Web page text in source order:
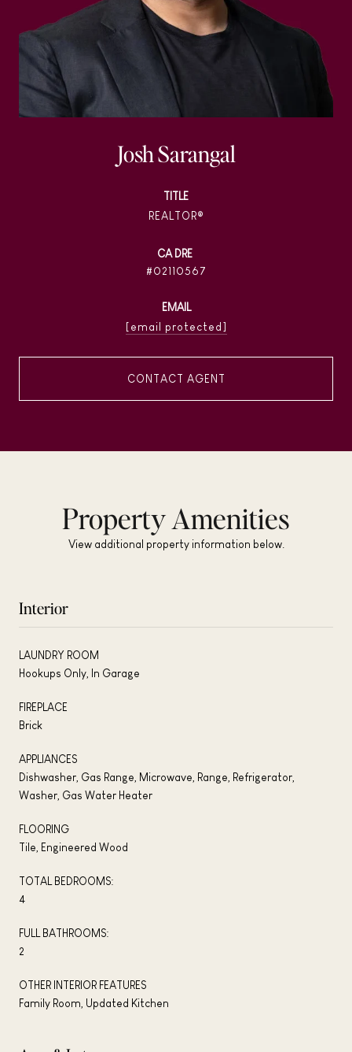
Josh Sarangal
TITLE
REALTOR®
02110567
EMAIL
[email protected]
CONTACT AGENT
Property Amenities
View additional property information below.
Interior
LAUNDRY ROOM
Hookups Only, In Garage
FIREPLACE
Brick
APPLIANCES
Dishwasher, Gas Range, Microwave, Range, Refrigerator,
Washer, Gas Water Heater
FLOORING
Tile, Engineered Wood
TOTAL BEDROOMS:
4
FULL BATHROOMS:
2
OTHER INTERIOR FEATURES
Family Room, Updated Kitchen